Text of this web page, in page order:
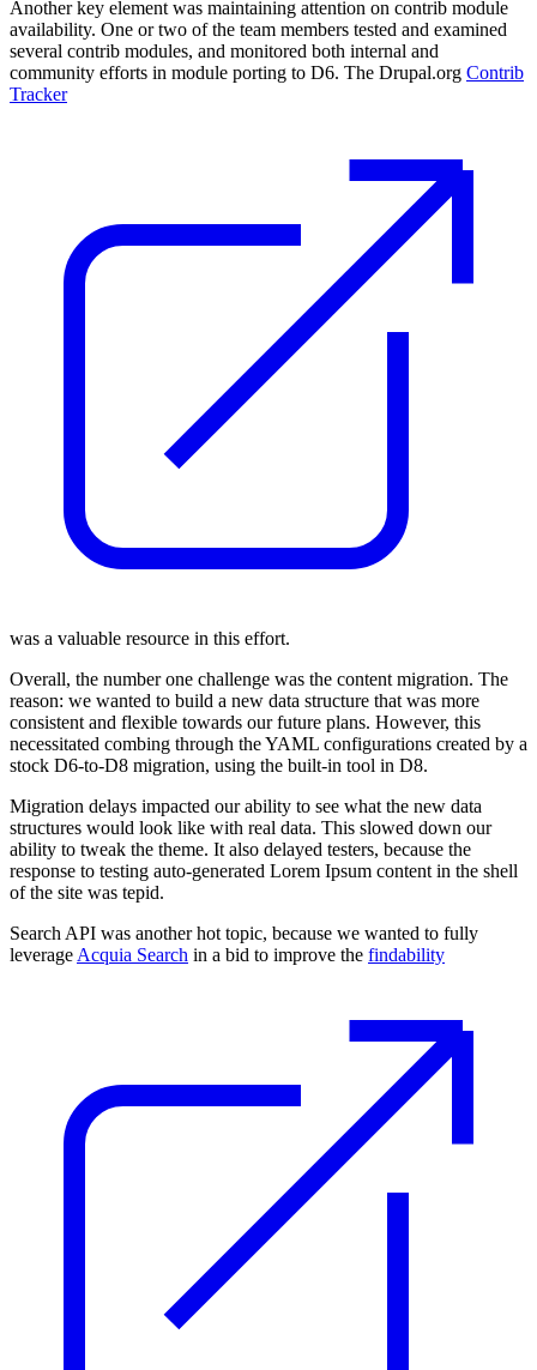
Another key element was maintaining attention on contrib module
availability. One or two of the team members tested and examined
several contrib modules, and monitored both internal and
community efforts in module porting to D6. The Drupal.org Contrib
Tracker
was a valuable resource in this effort.
Overall, the number one challenge was the content migration. The
reason: we wanted to build a new data structure that was more
consistent and flexible towards our future plans. However, this
necessitated combing through the YAML configurations created by a
stock D6-to-D8 migration, using the built-in tool in D8.
Migration delays impacted our ability to see what the new data
structures would look like with real data. This slowed down our
ability to tweak the theme. It also delayed testers, because the
response to testing auto-generated Lorem Ipsum content in the shell
of the site was tepid.
Search API was another hot topic, because we wanted to fully
leverage Acquia Search in a bid to improve the findability